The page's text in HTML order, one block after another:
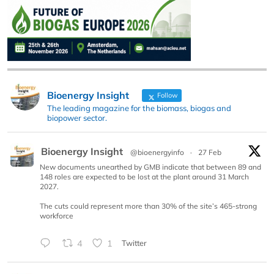
Bioenergy Insight Follow
The leading magazine for the biomass, biogas and
biopower sector.
Bioenergy Insight @bioenergyinfo ·
27 Feb
New documents unearthed by GMB indicate that between 89 and
148 roles are expected to be lost at the plant around 31 March
2027.
The cuts could represent more than 30% of the site’s 465-strong
workforce
4 1 Twitter